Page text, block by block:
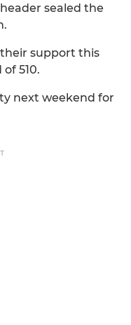
sealed the
support this
510.
next weekend for